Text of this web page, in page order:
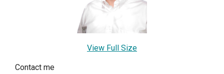
View Full Size
Contact me